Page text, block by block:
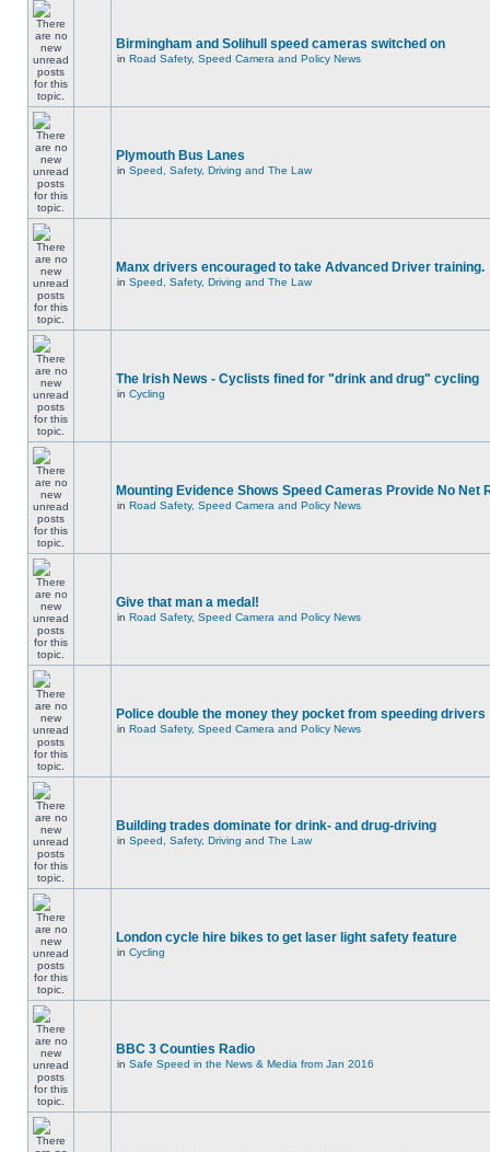
Birmingham and Solihull speed cameras switched on
in Road Safety, Speed Camera and Policy News
Plymouth Bus Lanes
in Speed, Safety, Driving and The Law
Manx drivers encouraged to take Advanced Driver training.
in Speed, Safety, Driving and The Law
The Irish News - Cyclists fined for "drink and drug" cycling
in Cycling
Mounting Evidence Shows Speed Cameras Provide No Net
in Road Safety, Speed Camera and Policy News
Give that man a medal!
in Road Safety, Speed Camera and Policy News
Police double the money they pocket from speeding drivers
in Road Safety, Speed Camera and Policy News
Building trades dominate for drink- and drug-driving
in Speed, Safety, Driving and The Law
London cycle hire bikes to get laser light safety feature
in Cycling
BBC 3 Counties Radio
in Safe Speed in the News & Media from Jan 2016